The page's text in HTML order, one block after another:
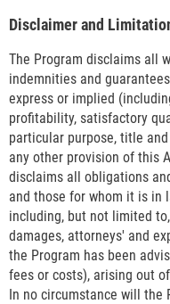
Disclaimer and
The Program disclaims all
indemnities and
express or implied
profitability, satisfactory
particular purpose, title
any other provision of this
disclaims all obligations
and those for whom it is in
including, but not limited
damages, attorneys' and
the Program has been
fees or costs), arising out
In no circumstance will